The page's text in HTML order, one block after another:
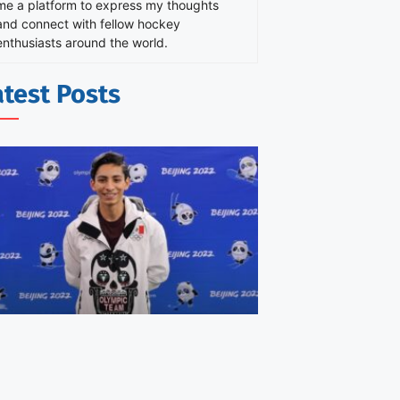
a platform to express my thoughts
connect with fellow hockey
around the world.
Posts